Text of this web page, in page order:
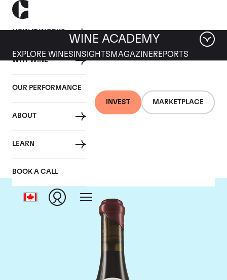
HOW IT WORKS
WHY WINE
OUR PERFORMANCE
ABOUT
LEARN
BOOK A CALL
INVEST MARKETPLACE
WINE ACADEMY
EXPLORE WINES INSIGHTS MAGAZINEREPORTS
Domaine Leroy